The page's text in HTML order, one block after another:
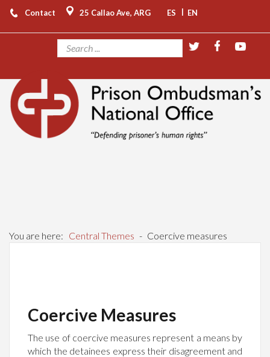
Contact 25 Callao Ave, ARG ES | EN
You are here: Central Themes - Coercive measures
Coercive Measures
The use of coercive measures represent a means by
which the detainees express their disagreement and